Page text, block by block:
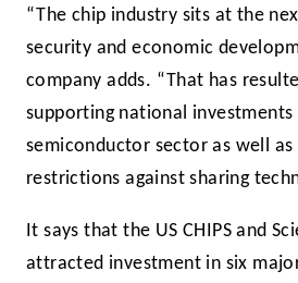
“The chip industry sits at the
security and economic
company adds. “That has
supporting national investments
semiconductor sector as well as
restrictions against sharing
It says that the US CHIPS and
attracted investment in six